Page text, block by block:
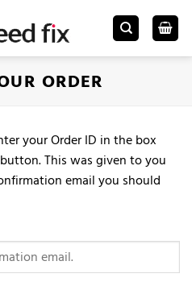
ORDER
your Order ID in the box
This was given to you
email you should